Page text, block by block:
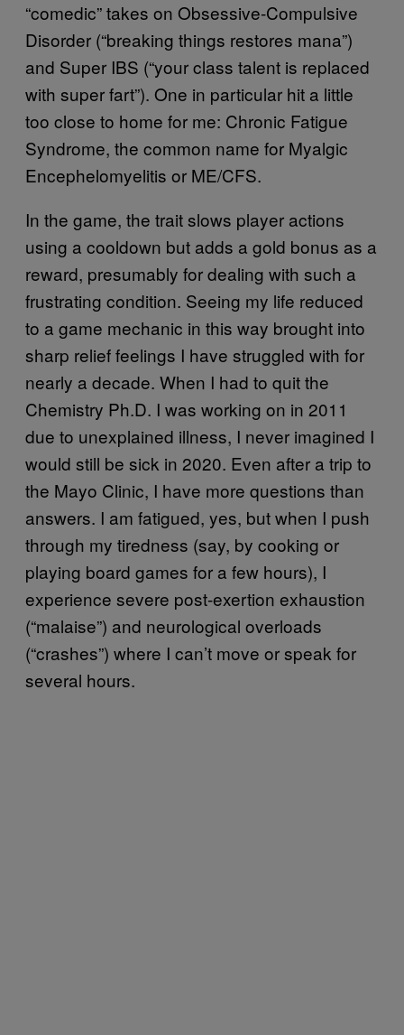
“comedic” takes on Obsessive-Compulsive
Disorder (“breaking things restores mana”)
and Super IBS (“your class talent is replaced
with super fart”). One in particular hit a little
too close to home for me: Chronic Fatigue
Syndrome, the common name for Myalgic
Encephelomyelitis or ME/CFS.
In the game, the trait slows player actions
using a cooldown but adds a gold bonus as a
reward, presumably for dealing with such a
frustrating condition. Seeing my life reduced
to a game mechanic in this way brought into
sharp relief feelings I have struggled with for
nearly a decade. When I had to quit the
Chemistry Ph.D. I was working on in 2011
due to unexplained illness, I never imagined I
would still be sick in 2020. Even after a trip to
the Mayo Clinic, I have more questions than
answers. I am fatigued, yes, but when I push
through my tiredness (say, by cooking or
playing board games for a few hours), I
experience severe post-exertion exhaustion
(“malaise”) and neurological overloads
(“crashes”) where I can’t move or speak for
several hours.